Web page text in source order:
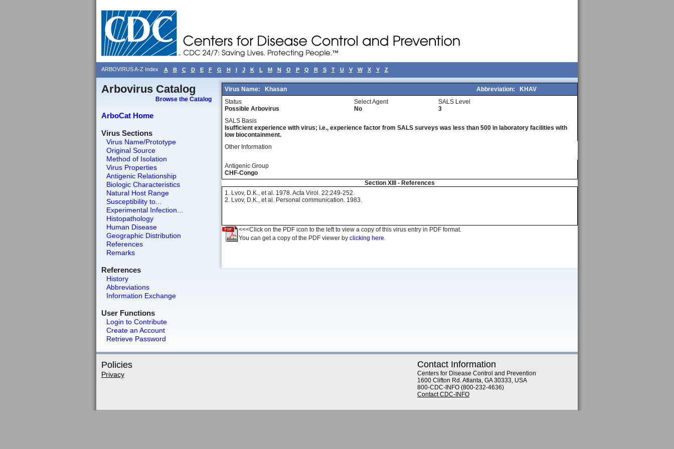
ARBOVIRUS A-Z Index A B C D E F G H I J K L M N O P Q R S T U V W X Y Z
Arbovirus Catalog
Browse the Catalog
ArboCat Home
Virus Sections
Virus Name/Prototype
Original Source
Method of Isolation
Virus Properties
Antigenic Relationship
Biologic Characteristics
Natural Host Range
Susceptibility to...
Experimental Infection...
Histopathology
Human Disease
Geographic Distribution
References
Remarks
References
History
Abbreviations
Information Exchange
User Functions
Login to Contribute
Create an Account
Retrieve Password
Virus Name: Khasan Abbreviation:
KHAV
Status
Possible Arbovirus
Select Agent
No
SALS Level
3
SALS Basis
Isufficient experience with virus; i.e., experience factor from SALS surveys was less than 500 in laboratory facilities with
low biocontainment.
Other Information
Antigenic Group
CHF-Congo
Section XIII - References
1. Lvov, D.K., et al. 1978. Acta Virol. 22:249-252.
2. Lvov, D.K., et al. Personal communication. 1983.
<<<Click on the PDF icon to the left to view a copy of this virus entry in PDF format.
You can get a copy of the PDF viewer by clicking here.
Policies
Privacy
Contact Information
Centers for Disease Control and Prevention
1600 Clifton Rd. Atlanta, GA 30333, USA
800-CDC-INFO (800-232-4636)
Contact CDC-INFO